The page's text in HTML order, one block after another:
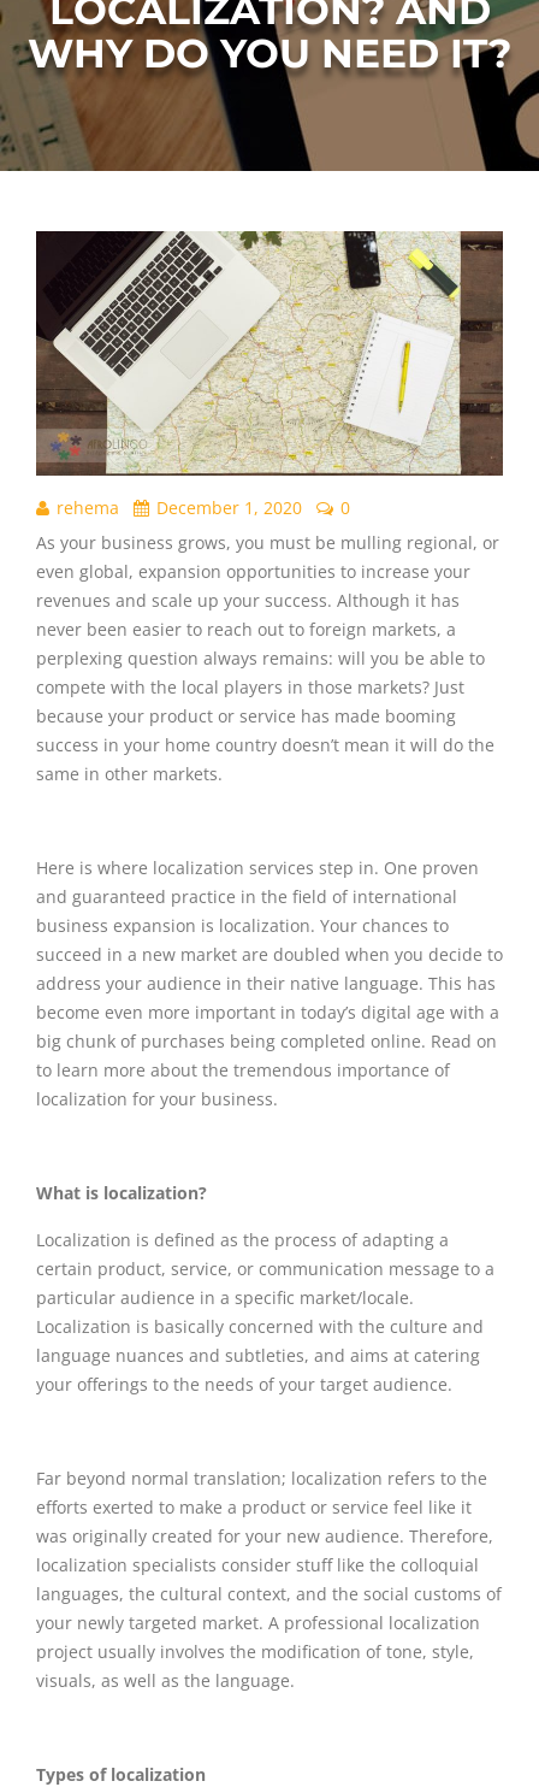
LOCALIZATION? AND
WHY DO YOU NEED IT?
rehema December 1, 2020
0
As your business grows, you must be mulling regional, or
even global, expansion opportunities to increase your
revenues and scale up your success. Although it has
never been easier to reach out to foreign markets, a
perplexing question always remains: will you be able to
compete with the local players in those markets? Just
because your product or service has made booming
success in your home country doesn’t mean it will do the
same in other markets.
Here is where localization services step in. One proven
and guaranteed practice in the field of international
business expansion is localization. Your chances to
succeed in a new market are doubled when you decide to
address your audience in their native language. This has
become even more important in today’s digital age with a
big chunk of purchases being completed online. Read on
to learn more about the tremendous importance of
localization for your business.
What is localization?
Localization is defined as the process of adapting a
certain product, service, or communication message to a
particular audience in a specific market/locale.
Localization is basically concerned with the culture and
language nuances and subtleties, and aims at catering
your offerings to the needs of your target audience.
Far beyond normal translation; localization refers to the
efforts exerted to make a product or service feel like it
was originally created for your new audience. Therefore,
localization specialists consider stuff like the colloquial
languages, the cultural context, and the social customs of
your newly targeted market. A professional localization
project usually involves the modification of tone, style,
visuals, as well as the language.
Types of localization